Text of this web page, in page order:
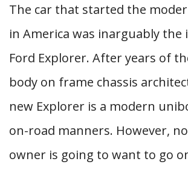
The car that started the
in America was inarguably the
Ford Explorer. After years of
body on frame chassis
new Explorer is a modern
on-road manners. However,
owner is going to want to go